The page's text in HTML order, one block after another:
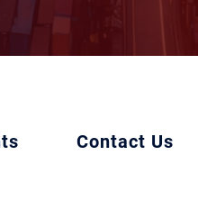
Contact Us